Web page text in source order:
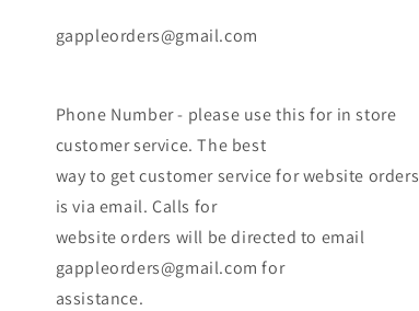
gappleorders@gmail.com
Phone Number - please use this for in store
customer service. The best
way to get customer service for website orders
is via email. Calls for
website orders will be directed to email
gappleorders@gmail.com for
assistance.